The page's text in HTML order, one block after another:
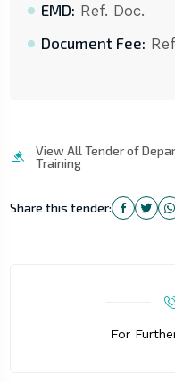
EMD: Ref. Doc.
Document Fee:
View All Tender of
Training
Share this tender:
For